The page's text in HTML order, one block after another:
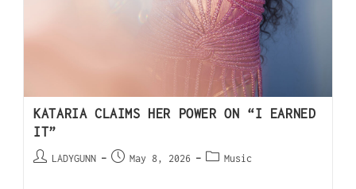
KATARIA CLAIMS HER POWER ON “I EARNED
IT”
LADYGUNN May 8, 2026 Music